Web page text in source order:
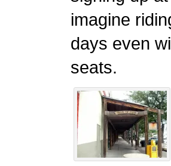
imagine
days even
seats.